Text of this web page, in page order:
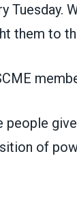
Tuesday.
them to
of